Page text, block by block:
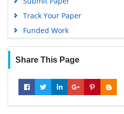
Track Your Paper
Funded Work
Share This Page